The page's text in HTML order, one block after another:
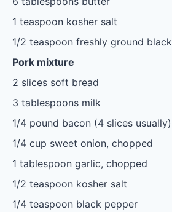
1 teaspoon kosher salt
1/2 teaspoon freshly ground
Pork mixture
2 slices soft bread
3 tablespoons milk
1/4 pound bacon (4 slices
1/4 cup sweet onion, chopped
1 tablespoon garlic, chopped
1/2 teaspoon kosher salt
1/4 teaspoon black pepper